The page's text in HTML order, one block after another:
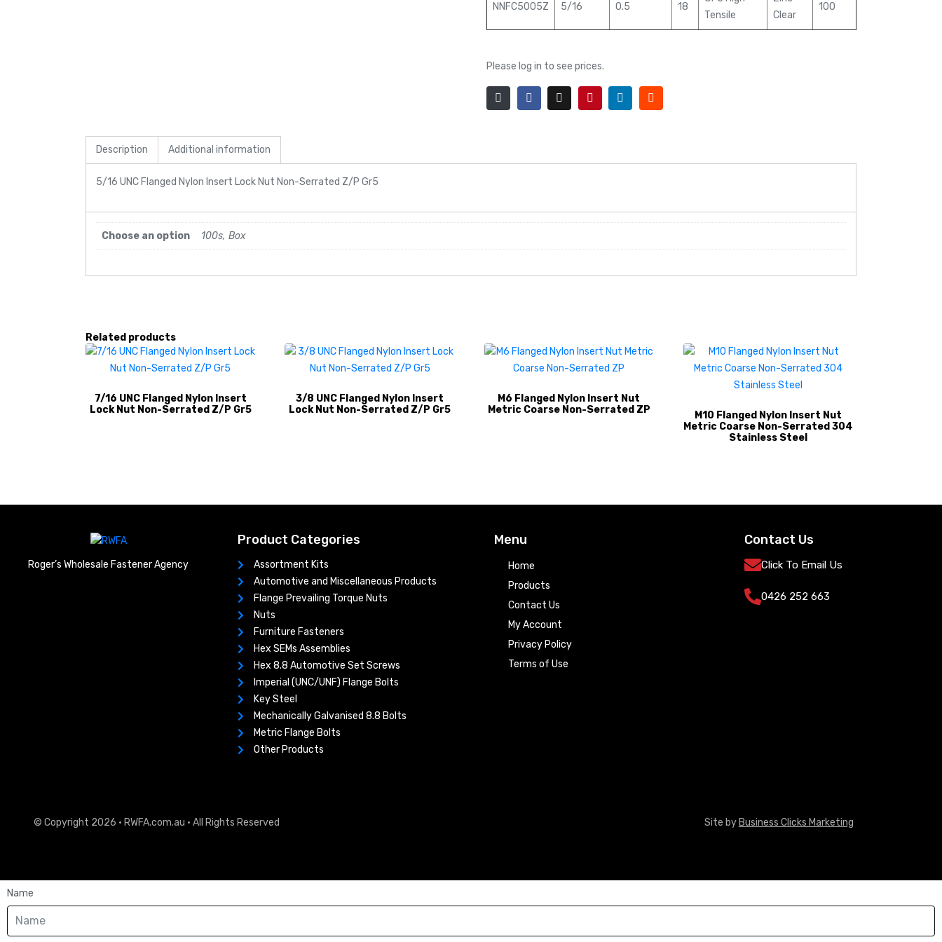
NNFC5005Z 5/16 0.5 18
Tensile
Clear
100
Please log in to see prices.
Description Additional information
5/16 UNC Flanged Nylon Insert Lock Nut Non-Serrated Z/P Gr5
Choose an option 100s, Box
Related products
7/16 UNC Flanged Nylon Insert
Lock Nut Non-Serrated Z/P Gr5
3/8 UNC Flanged Nylon Insert
Lock Nut Non-Serrated Z/P Gr5
M6 Flanged Nylon Insert Nut
Metric Coarse Non-Serrated ZP
M10 Flanged Nylon Insert Nut
Metric Coarse Non-Serrated 304
Stainless Steel
Roger’s Wholesale Fastener Agency
Product Categories
Assortment Kits
Automotive and Miscellaneous Products
Flange Prevailing Torque Nuts
Nuts​
Furniture Fasteners
Hex SEMs Assemblies
Hex 8.8 Automotive Set Screws
Imperial (UNC/UNF) Flange Bolts
Key Steel
Mechanically Galvanised 8.8 Bolts
Metric Flange Bolts
Other Products
Menu
Home
Products
Contact Us
My Account
Privacy Policy
Terms of Use
Contact Us
Click To Email Us
0426 252 663
© Copyright 2026 · RWFA.com.au · All Rights Reserved Site by Business Clicks Marketing
Name